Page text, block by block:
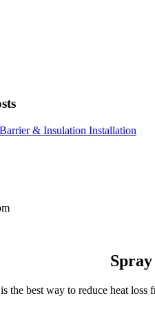
& Insulation Installation
the best way to reduce heat